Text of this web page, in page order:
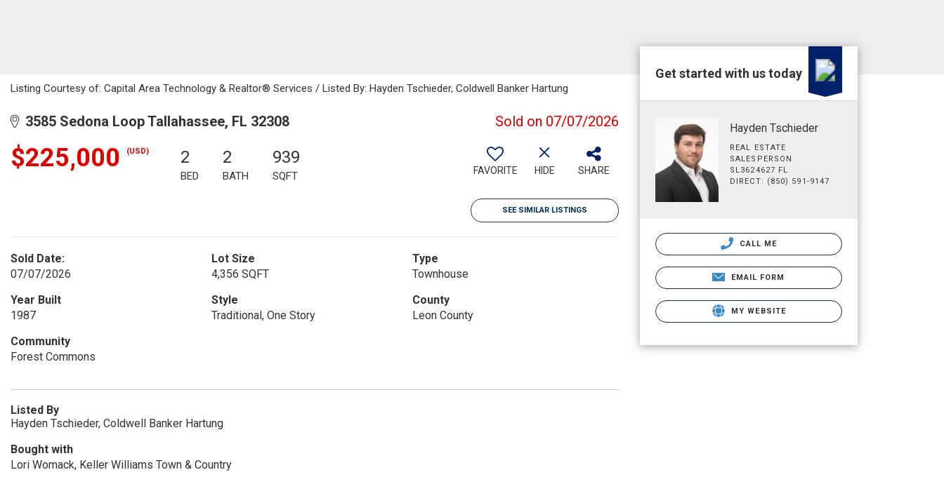
Listing Courtesy of: Capital Area Technology & Realtor® Services / Listed By: Hayden Tschieder, Coldwell Banker Hartung
3585 Sedona Loop Tallahassee, FL 32308 Sold on 07/07/2026
$225,000 (USD) 2
BED
2
BATH
939
SQFT FAVORITE HIDE SHARE
SEE SIMILAR LISTINGS
Sold Date:
07/07/2026
Lot Size
4,356 SQFT
Type
Townhouse
Year Built
1987
Style
Traditional, One Story
County
Leon County
Community
Forest Commons
Listed By
Hayden Tschieder, Coldwell Banker Hartung
Bought with
Lori Womack, Keller Williams Town & Country
Get started with us today
Hayden Tschieder
REAL ESTATE
SALESPERSON
SL3624627 FL
DIRECT: (850) 591-9147
CALL ME
EMAIL FORM
MY WEBSITE